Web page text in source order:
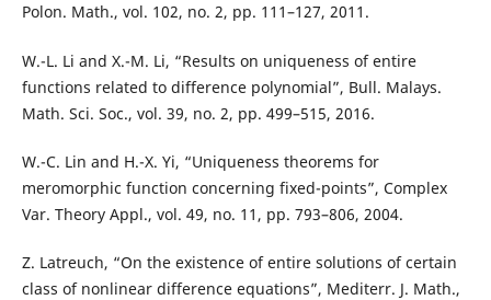
Polon. Math., vol. 102, no. 2, pp. 111–127, 2011.
W.-L. Li and X.-M. Li, “Results on uniqueness of entire
functions related to difference polynomial”, Bull. Malays.
Math. Sci. Soc., vol. 39, no. 2, pp. 499–515, 2016.
W.-C. Lin and H.-X. Yi, “Uniqueness theorems for
meromorphic function concerning fixed-points”, Complex
Var. Theory Appl., vol. 49, no. 11, pp. 793–806, 2004.
Z. Latreuch, “On the existence of entire solutions of certain
class of nonlinear difference equations”, Mediterr. J. Math.,